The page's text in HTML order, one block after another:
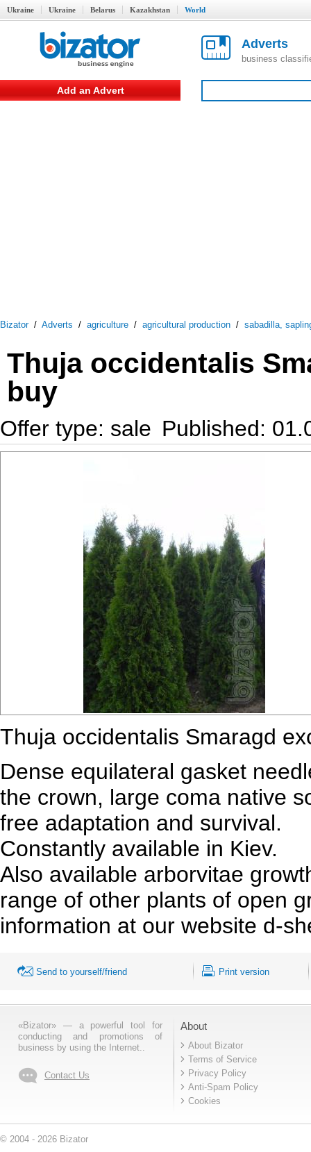
Ukraine Ukraine Belarus Kazakhstan World
Adverts
business
Add an Advert
Bizator/ Adverts / agriculture / agricultural production / sabadilla,
Thuja occidentalis
buy
Offer type: sale Published:
Thuja occidentalis Smaragd
Dense equilateral gasket
the crown, large coma native
free adaptation and survival.
Constantly available in Kiev.
Also available arborvitae
range of other plants of open
information at our website d-
Send to yourself/friend Print version
«Bizator» — a powerful tool for
conducting and promotions of
business by using the Internet..
Contact Us
About
About Bizator
Terms of Service
Privacy Policy
Anti-Spam Policy
Cookies
© 2004 - 2026 Bizator